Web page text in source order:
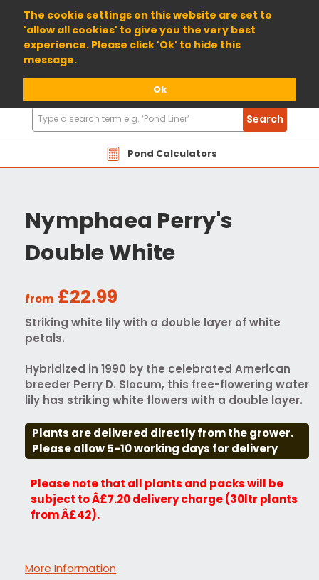
The cookie settings on this website are set to
'allow all cookies' to give you the very best
experience. Please click 'Ok' to hide this
message.
Ok
01904 698800
Pond Calculators
Search
Products
Search
Nymphaea Perry's
Double White
from £22.99
Striking white lily with a double layer of white
petals.
Hybridized in 1990 by the celebrated American
breeder Perry D. Slocum, this free-flowering water
lily has striking white flowers with a double layer.
Plants are delivered directly from the grower.
Please allow 5-10 working days for delivery
Please note that all plants and packs will be
subject to Â£7.20 delivery charge (30ltr plants
from Â£42).
More Information